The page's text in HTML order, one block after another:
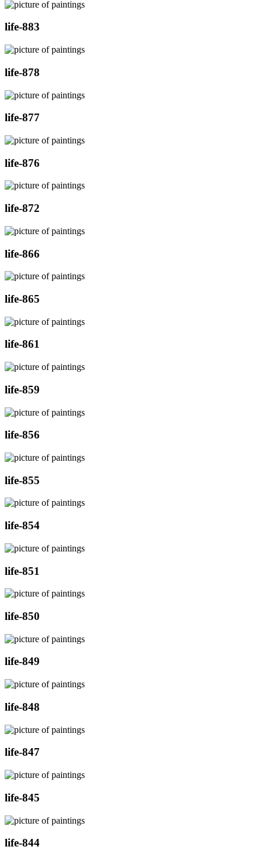
life-883
life-878
life-877
life-876
life-872
life-866
life-865
life-861
life-859
life-856
life-855
life-854
life-851
life-850
life-849
life-848
life-847
life-845
life-844